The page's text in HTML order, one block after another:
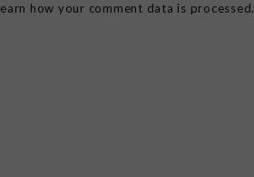
how your comment data is processed.